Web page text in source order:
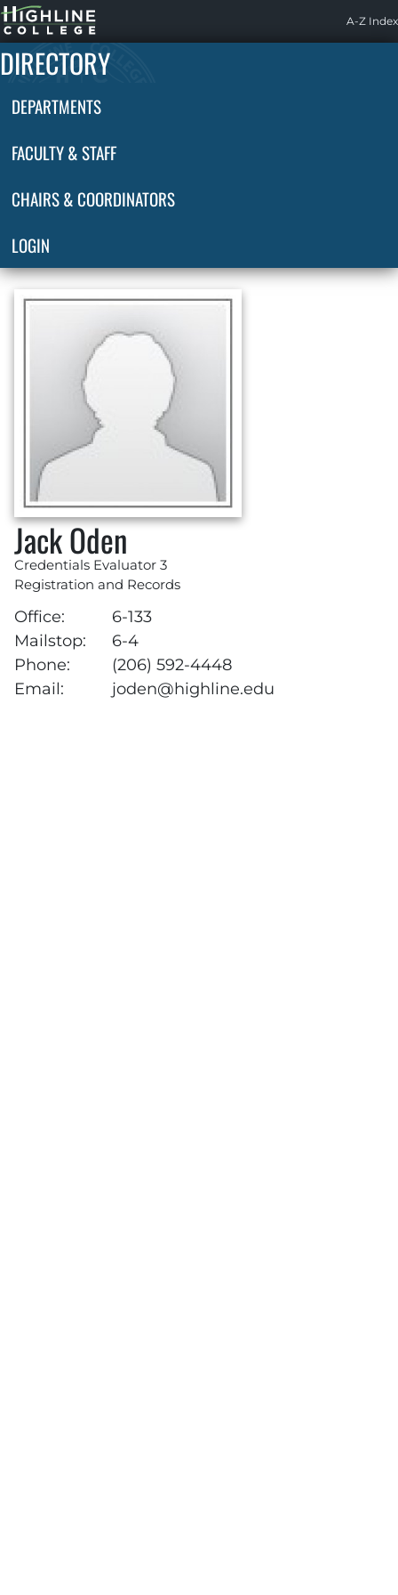
Highline
Home
A-Z Index
DIRECTORY
DEPARTMENTS
FACULTY & STAFF
CHAIRS & COORDINATORS
LOGIN
Jack Oden
Credentials Evaluator 3
Registration and Records
Office:
6-133
Mailstop:
6-4
Phone:
(206) 592-4448
Email:
joden@highline.edu